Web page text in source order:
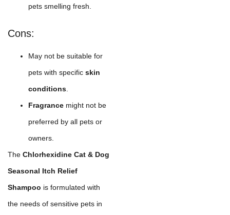
pets smelling fresh.
Cons:
May not be suitable for
pets with specific skin
conditions
Fragrance might not be
preferred by all pets or
owners.
The Chlorhexidine Cat & Dog
Seasonal Itch Relief
Shampoo is formulated with
the needs of sensitive pets in